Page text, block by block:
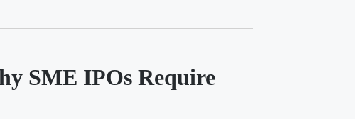
SME IPOs Require